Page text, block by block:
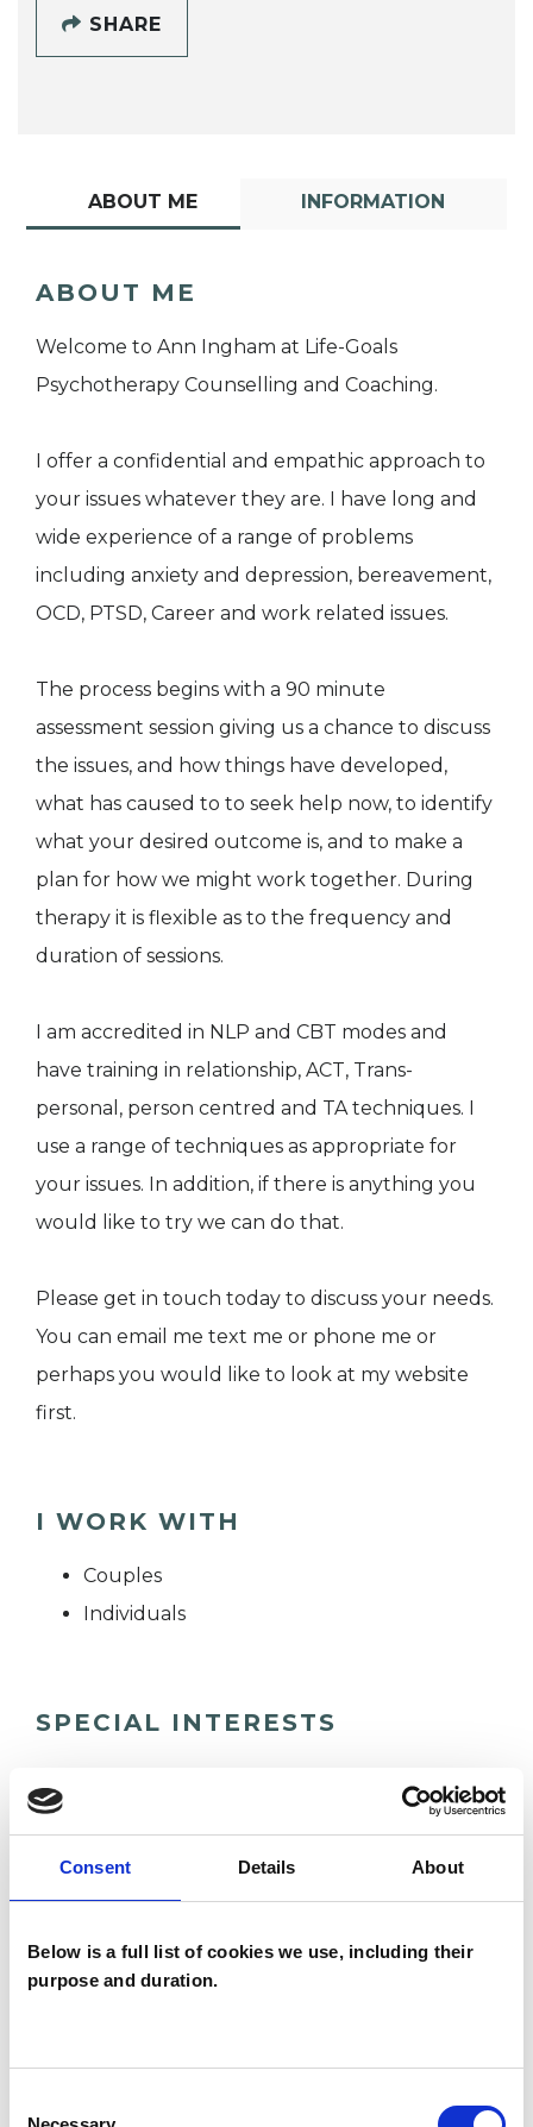
Consent Details About
Below is a full list of cookies we use, including their
purpose and duration.
SHARE
ABOUT ME INFORMATION
ABOUT ME
Welcome to Ann Ingham at Life-Goals
Psychotherapy Counselling and Coaching.
I offer a confidential and empathic approach to
your issues whatever they are. I have long and
wide experience of a range of problems
including anxiety and depression, bereavement,
OCD, PTSD, Career and work related issues.
The process begins with a 90 minute
assessment session giving us a chance to discuss
the issues, and how things have developed,
what has caused to to seek help now, to identify
what your desired outcome is, and to make a
plan for how we might work together. During
therapy it is flexible as to the frequency and
duration of sessions.
I am accredited in NLP and CBT modes and
have training in relationship, ACT, Trans-
personal, person centred and TA techniques. I
use a range of techniques as appropriate for
your issues. In addition, if there is anything you
would like to try we can do that.
Please get in touch today to discuss your needs.
You can email me text me or phone me or
perhaps you would like to look at my website
first.
I WORK WITH
Couples
Individuals
SPECIAL INTERESTS
psychotherapeutic counsellors I can work with a